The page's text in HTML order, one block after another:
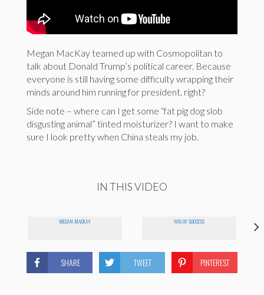
Megan MacKay teamed up with Cosmopolitan to
talk about Donald Trump’s political career. Because
everyone is still having some difficulty wrapping their
minds around him running for president, right?
Side note – where can I get some “fat pig dog slob
disgusting animal” tinted moisturizer? I want to make
sure I look pretty when China steals my job.
IN THIS VIDEO
MEGAN MACKAY WIG OF SUCCESS
SHARE TWEET PINTEREST